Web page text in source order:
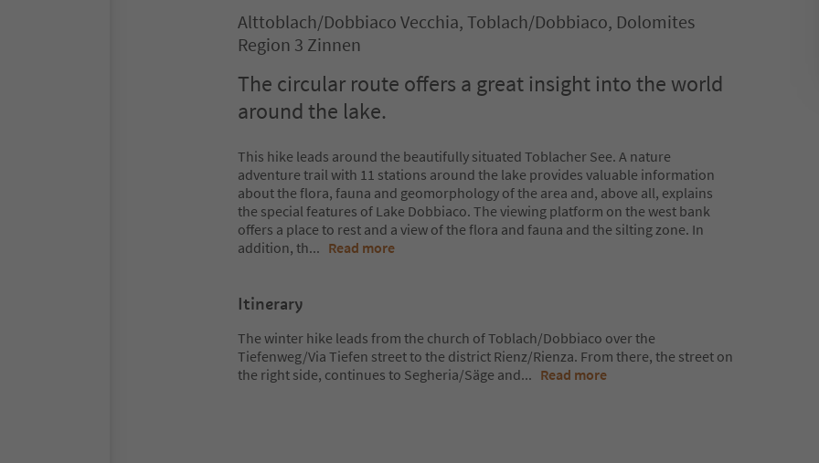
Alttoblach/Dobbiaco Vecchia, Toblach/Dobbiaco, Dolomites
Region 3 Zinnen
The circular route offers a great insight into the world
around the lake.
This hike leads around the beautifully situated Toblacher See. A nature
adventure trail with 11 stations around the lake provides valuable information
about the flora, fauna and geomorphology of the area and, above all, explains
the special features of Lake Dobbiaco. The viewing platform on the west bank
offers a place to rest and a view of the flora and fauna and the silting zone. In
addition, th... Read more
Itinerary
The winter hike leads from the church of Toblach/Dobbiaco over the
Tiefenweg/Via Tiefen street to the district Rienz/Rienza. From there, the street on
the right side, continues to Segheria/Säge and... Read more